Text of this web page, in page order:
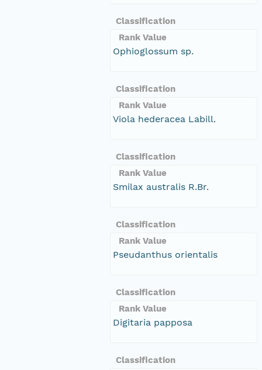
Classification
Rank Value
Ophioglossum sp.
Classification
Rank Value
Viola hederacea Labill.
Classification
Rank Value
Smilax australis R.Br.
Classification
Rank Value
Pseudanthus orientalis
Classification
Rank Value
Digitaria papposa
Classification